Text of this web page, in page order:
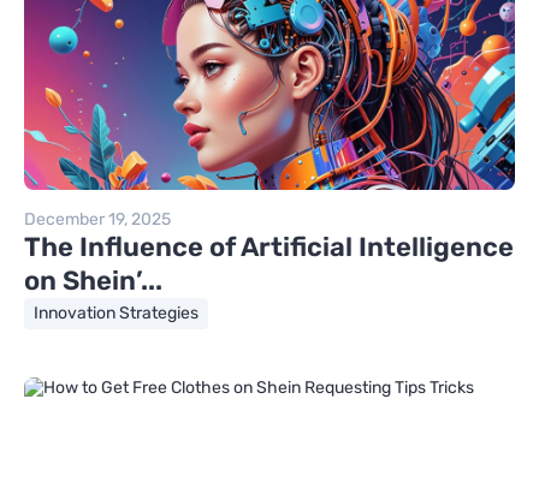
December 19, 2025
The Influence of Artificial Intelligence
on Shein’...
Innovation Strategies